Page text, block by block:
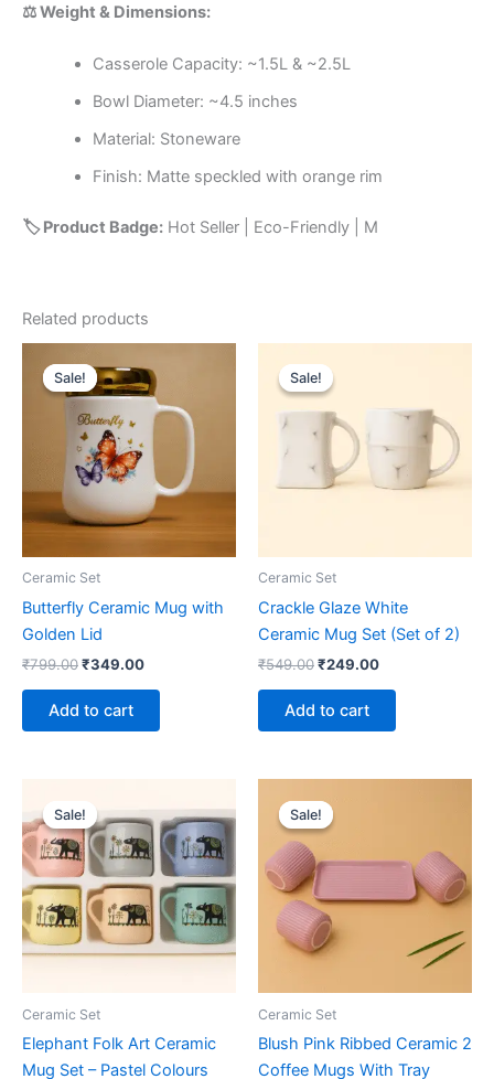
⚖️ Weight & Dimensions:
Casserole Capacity: ~1.5L & ~2.5L
Bowl Diameter: ~4.5 inches
Material: Stoneware
Finish: Matte speckled with orange rim
🏷️ Product Badge: Hot Seller | Eco-Friendly | M
Related products
Sale!
Sale!
Ceramic Set
Butterfly Ceramic Mug with
Golden Lid
₹799.00
price
was:
₹349.00
price
is:
₹349.00.
Add to cart
Sale!
Sale!
Ceramic Set
Crackle Glaze White
Ceramic Mug Set (Set of 2)
₹549.00
price
was:
₹249.00
₹249.00.
Add to cart
Sale!
Sale!
Ceramic Set
Elephant Folk Art Ceramic
Mug Set – Pastel Colours
was:
₹1,599.00.
price
is:
₹1,099.00.
Sale!
Sale!
Ceramic Set
Blush Pink Ribbed Ceramic 2
Coffee Mugs With Tray
price
was: